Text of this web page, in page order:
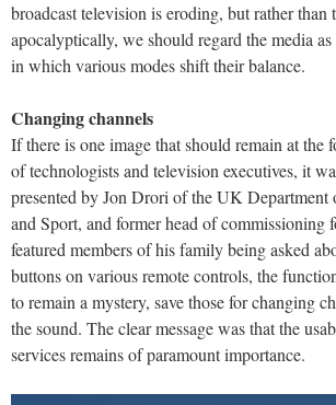
broadcast television is eroding, but rather than
apocalyptically, we should regard the media
in which various modes shift their balance.
Changing channels
If there is one image that should remain at the
of technologists and television executives, it
presented by Jon Drori of the UK
and Sport, and former head of
featured members of his family being asked
buttons on various remote controls, the
to remain a mystery, save those for changing
the sound. The clear message was that the
services remains of paramount importance.